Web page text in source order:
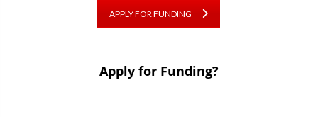
APPLY FOR FUNDING
Apply for Funding?